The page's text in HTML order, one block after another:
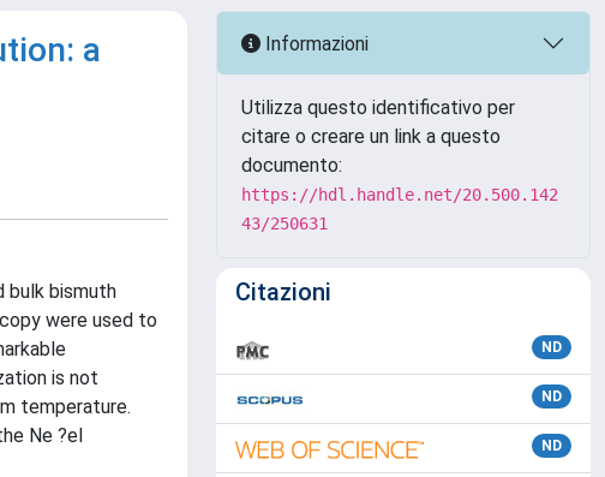
a
bulk bismuth
were used to
is not
temperature.
Ne ?el
Informazioni
Utilizza questo identificativo per
citare o creare un link a questo
documento:
https://hdl.handle.net/20.500.142
43/250631
Citazioni
ND
ND
ND